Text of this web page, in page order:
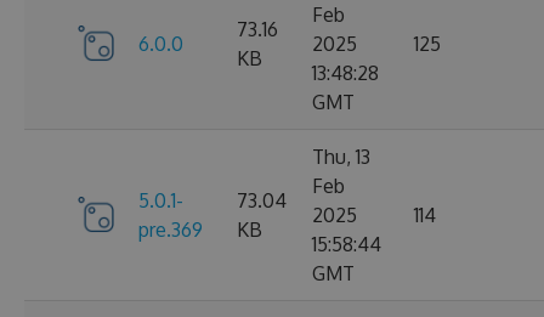
6.0.0
73.16
KB
Feb
2025
13:48:28
GMT
125
5.0.1-
pre.369
73.04
KB
Thu, 13
Feb
2025
15:58:44
GMT
114